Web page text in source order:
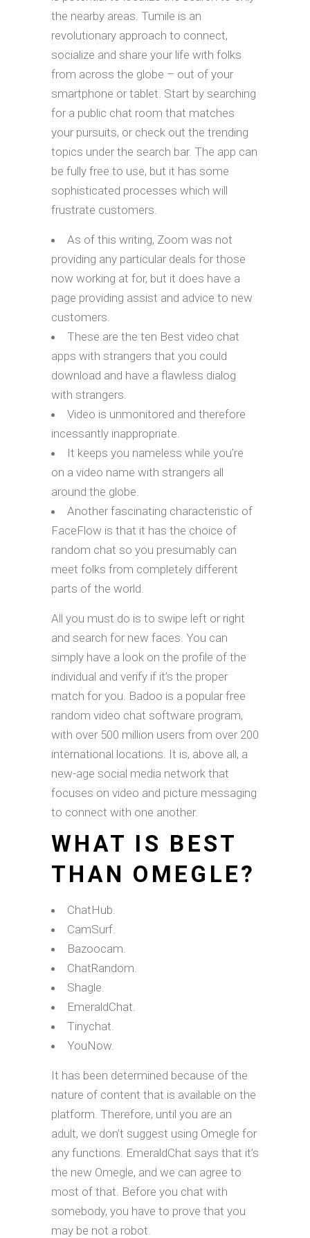
the nearby areas. Tumile is an
revolutionary approach to connect,
socialize and share your life with folks
from across the globe – out of your
smartphone or tablet. Start by searching
for a public chat room that matches
your pursuits, or check out the trending
topics under the search bar. The app can
be fully free to use, but it has some
sophisticated processes which will
frustrate customers.
As of this writing, Zoom was not
providing any particular deals for those
now working at for, but it does have a
page providing assist and advice to new
customers.
These are the ten Best video chat
apps with strangers that you could
download and have a flawless dialog
with strangers.
Video is unmonitored and therefore
incessantly inappropriate.
It keeps you nameless while you’re
on a video name with strangers all
around the globe.
Another fascinating characteristic of
FaceFlow is that it has the choice of
random chat so you presumably can
meet folks from completely different
parts of the world.
All you must do is to swipe left or right
and search for new faces. You can
simply have a look on the profile of the
individual and verify if it’s the proper
match for you. Badoo is a popular free
random video chat software program,
with over 500 million users from over 200
international locations. It is, above all, a
new-age social media network that
focuses on video and picture messaging
to connect with one another.
WHAT IS BEST
THAN OMEGLE?
ChatHub.
CamSurf.
Bazoocam.
ChatRandom.
Shagle.
EmeraldChat.
Tinychat.
YouNow.
It has been determined because of the
nature of content that is available on the
platform. Therefore, until you are an
adult, we don’t suggest using Omegle for
any functions. EmeraldChat says that it’s
the new Omegle, and we can agree to
most of that. Before you chat with
somebody, you have to prove that you
may be not a robot.